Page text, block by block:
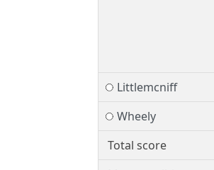
Littlemcniff
Wheely
Total score